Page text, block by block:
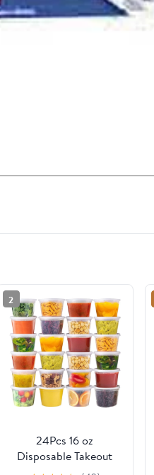
2
24Pcs 16 oz
Disposable Takeout
Containers,Deli